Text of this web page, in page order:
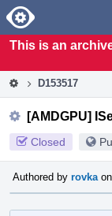
Home
This is an
D153517
[AMDGPU]
Closed
Authored by rovka